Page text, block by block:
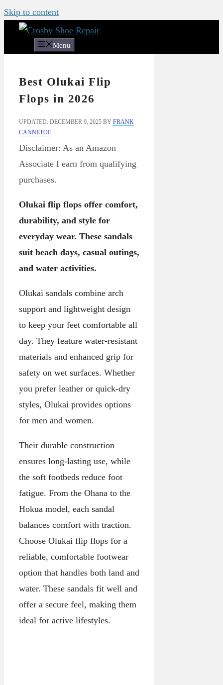
Skip to content
Menu
Best Olukai Flip
Flops in 2026
UPDATED: DECEMBER 9, 2025 BY FRANK
CANNETOE
Disclaimer: As an Amazon
Associate I earn from qualifying
purchases.
Olukai flip flops offer comfort,
durability, and style for
everyday wear. These sandals
suit beach days, casual outings,
and water activities.
Olukai sandals combine arch
support and lightweight design
to keep your feet comfortable all
day. They feature water-resistant
materials and enhanced grip for
safety on wet surfaces. Whether
you prefer leather or quick-dry
styles, Olukai provides options
for men and women.
Their durable construction
ensures long-lasting use, while
the soft footbeds reduce foot
fatigue. From the Ohana to the
Hokua model, each sandal
balances comfort with traction.
Choose Olukai flip flops for a
reliable, comfortable footwear
option that handles both land and
water. These sandals fit well and
offer a secure feel, making them
ideal for active lifestyles.